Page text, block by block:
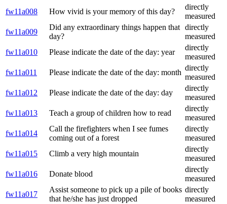
fw11a008
How vivid is your memory of this day?
directly
measured
fw11a009
Did any extraordinary things happen that
day?
directly
measured
fw11a010
Please indicate the date of the day: year
directly
measured
fw11a011
Please indicate the date of the day: month
directly
measured
fw11a012
Please indicate the date of the day: day
directly
measured
fw11a013
Teach a group of children how to read
directly
measured
fw11a014
Call the firefighters when I see fumes
coming out of a forest
directly
measured
fw11a015
Climb a very high mountain
directly
measured
fw11a016
Donate blood
directly
measured
fw11a017
Assist someone to pick up a pile of books
that he/she has just dropped
directly
measured